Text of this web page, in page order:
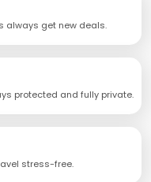
always get new deals.
protected and fully private.
stress-free.